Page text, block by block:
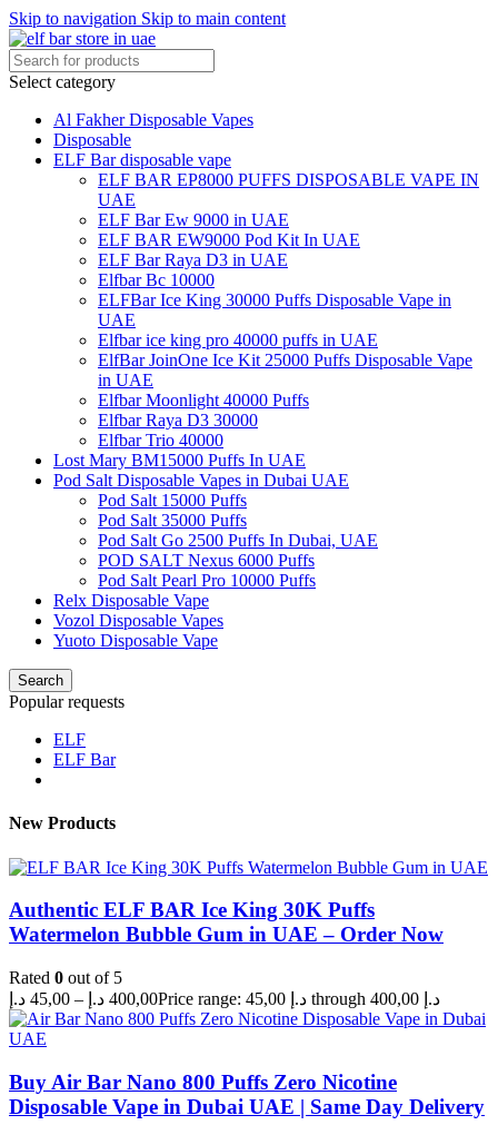
Skip to navigation Skip to main content
Select category
Al Fakher Disposable Vapes
Disposable
ELF Bar disposable vape
ELF BAR EP8000 PUFFS DISPOSABLE VAPE IN
UAE
ELF Bar Ew 9000 in UAE
ELF BAR EW9000 Pod Kit In UAE
ELF Bar Raya D3 in UAE
Elfbar Bc 10000
ELFBar Ice King 30000 Puffs Disposable Vape in
UAE
Elfbar ice king pro 40000 puffs in UAE
ElfBar JoinOne Ice Kit 25000 Puffs Disposable Vape
in UAE
Elfbar Moonlight 40000 Puffs
Elfbar Raya D3 30000
Elfbar Trio 40000
Lost Mary BM15000 Puffs In UAE
Pod Salt Disposable Vapes in Dubai UAE
Pod Salt 15000 Puffs
Pod Salt 35000 Puffs
Pod Salt Go 2500 Puffs In Dubai, UAE
POD SALT Nexus 6000 Puffs
Pod Salt Pearl Pro 10000 Puffs
Relx Disposable Vape
Vozol Disposable Vapes
Yuoto Disposable Vape
Search
Popular requests
ELF
ELF Bar
New Products
Authentic ELF BAR Ice King 30K Puffs
Watermelon Bubble Gum in UAE – Order Now
Rated 0 out of 5
45,00 د.إ – 400,00 د.إ Price range: 45,00 د.إ through 400,00 د.إ
Buy Air Bar Nano 800 Puffs Zero Nicotine
Disposable Vape in Dubai UAE | Same Day Delivery